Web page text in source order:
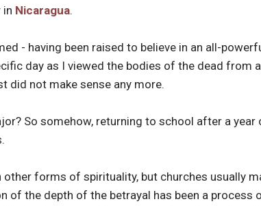
in Nicaragua.
- having been raised to believe in an all-
day as I viewed the bodies of the dead from
did not make sense any more.
So somehow, returning to school after a
forms of spirituality, but churches usually
of the depth of the betrayal has been a process